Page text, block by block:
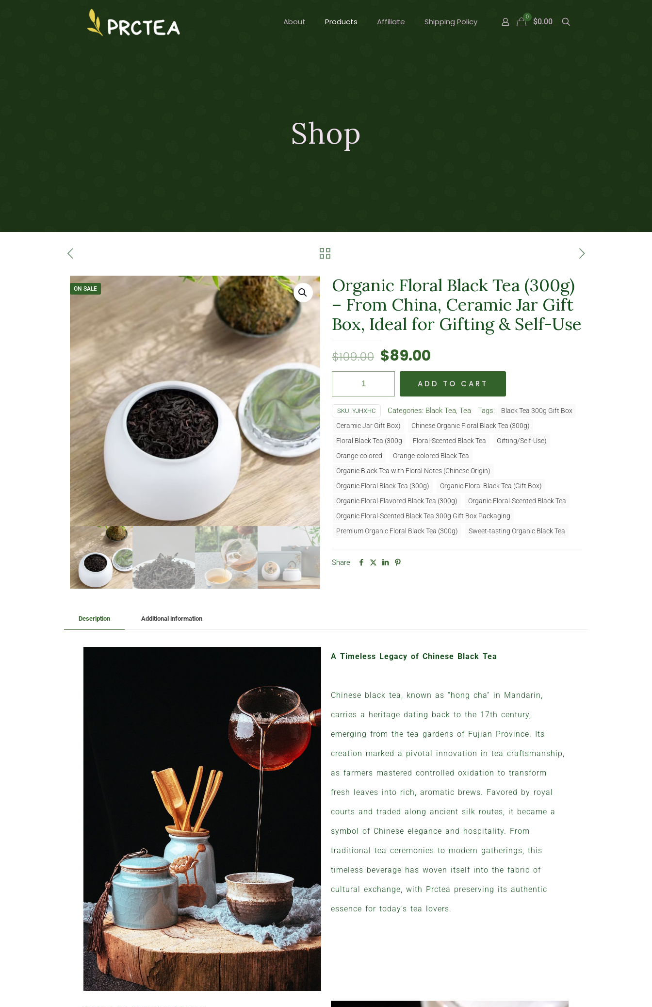
About Products Affiliate Shipping Policy 0
$0.00
Shop
ON SALE
Organic Floral Black Tea (300g)
– From China, Ceramic Jar Gift
Box, Ideal for Gifting & Self-Use
$109.00 $89.00
ADD TO CART
SKU: YJHXHC Categories: Black Tea, Tea Tags:
Black Tea 300g Gift Box
Ceramic Jar Gift Box)
Chinese Organic Floral Black Tea (300g)
Floral Black Tea (300g
Floral-Scented Black Tea
Gifting/Self-Use)
Orange-colored
Orange-colored Black Tea
Organic Black Tea with Floral Notes (Chinese Origin)
Organic Floral Black Tea (300g)
Organic Floral Black Tea (Gift Box)
Organic Floral-Flavored Black Tea (300g)
Organic Floral-Scented Black Tea
Organic Floral-Scented Black Tea 300g Gift Box Packaging
Premium Organic Floral Black Tea (300g)
Sweet-tasting Organic Black Tea
Share
Description Additional information
A Timeless Legacy of Chinese Black Tea
Chinese black tea, known as “hong cha” in Mandarin,
carries a heritage dating back to the 17th century,
emerging from the tea gardens of Fujian Province. Its
creation marked a pivotal innovation in tea craftsmanship,
as farmers mastered controlled oxidation to transform
fresh leaves into rich, aromatic brews. Favored by royal
courts and traded along ancient silk routes, it became a
symbol of Chinese elegance and hospitality. From
traditional tea ceremonies to modern gatherings, this
timeless beverage has woven itself into the fabric of
cultural exchange, with Prctea preserving its authentic
essence for today’s tea lovers.